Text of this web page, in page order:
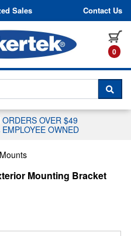
Sales Contact Us
0
WITH A
OVER $49
OWNED
Mounting Bracket